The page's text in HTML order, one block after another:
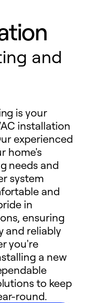
and
is your
installation
experienced
home's
needs and
system
and
in
ensuring
and reliably
you're
a new
to keep
round.